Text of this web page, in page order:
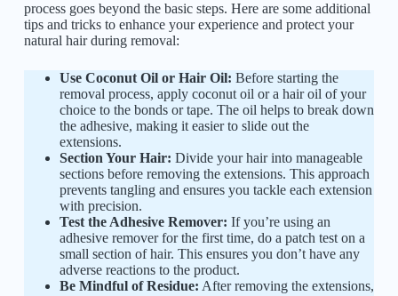
process goes beyond the basic steps. Here are some additional
tips and tricks to enhance your experience and protect your
natural hair during removal:
Use Coconut Oil or Hair Oil: Before starting the
removal process, apply coconut oil or a hair oil of your
choice to the bonds or tape. The oil helps to break down
the adhesive, making it easier to slide out the
extensions.
Section Your Hair: Divide your hair into manageable
sections before removing the extensions. This approach
prevents tangling and ensures you tackle each extension
with precision.
Test the Adhesive Remover: If you’re using an
adhesive remover for the first time, do a patch test on a
small section of hair. This ensures you don’t have any
adverse reactions to the product.
Be Mindful of Residue: After removing the extensions,